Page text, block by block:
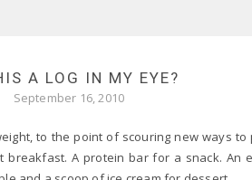
A LOG IN MY EYE?
September 16, 2010
to the point of scouring new ways
breakfast. A protein bar for a snack. An